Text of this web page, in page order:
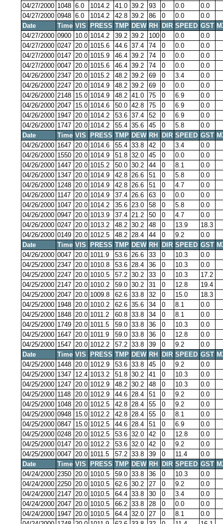
04/27/2000 1048 6.0 1014.2 41.0 39.2 93 0 0.0
0.0
04/27/2000 0948 6.0 1014.2 42.8 39.2 86 0 0.0
0.0
Date
Time VIS PRESS TMP DEW RH DIR SPEED GST
04/27/2000 0900 10.0 1014.2 39.2 39.2 100 0 0.0
0.0
04/27/2000 0247 20.0 1015.6 44.6 37.4 74 0 0.0
0.0
04/27/2000 0147 20.0 1015.9 46.4 39.2 74 0 0.0
0.0
04/27/2000 0047 20.0 1015.6 46.4 39.2 74 0 0.0
0.0
04/26/2000 2347 20.0 1015.2 48.2 39.2 69 0 3.4
0.0
04/26/2000 2247 20.0 1014.9 48.2 39.2 69 0 0.0
0.0
04/26/2000 2148 15.0 1014.9 48.2 41.0 75 0 6.9
0.0
04/26/2000 2047 15.0 1014.6 50.0 42.8 75 0 6.9
0.0
04/26/2000 1947 20.0 1014.2 53.6 37.4 52 0 6.9
0.0
04/26/2000 1747 20.0 1014.2 55.4 35.6 45 0 5.8
0.0
Date
Time VIS PRESS TMP DEW RH DIR SPEED GST
04/26/2000 1647 20.0 1014.6 55.4 33.8 42 0 3.4
0.0
04/26/2000 1550 20.0 1014.9 51.8 32.0 45 0 0.0
0.0
04/26/2000 1447 20.0 1015.2 50.0 30.2 44 0 8.1
0.0
04/26/2000 1347 20.0 1014.9 42.8 26.6 51 0 5.8
0.0
04/26/2000 1248 20.0 1014.9 42.8 26.6 51 0 4.7
0.0
04/26/2000 1147 20.0 1014.9 37.4 26.6 63 0 0.0
0.0
04/26/2000 1047 20.0 1014.2 35.6 23.0 58 0 5.8
0.0
04/26/2000 0947 20.0 1013.9 37.4 21.2 50 0 4.7
0.0
04/26/2000 0247 20.0 1013.2 48.2 30.2 48 0 13.9
18.3
04/26/2000 0149 20.0 1012.5 48.2 28.4 44 0 9.2
0.0
Date
Time VIS PRESS TMP DEW RH DIR SPEED GST
04/26/2000 0047 20.0 1011.9 53.6 26.6 33 0 10.3
0.0
04/25/2000 2347 20.0 1010.8 53.6 28.4 36 0 10.3
0.0
04/25/2000 2247 20.0 1010.5 57.2 30.2 33 0 10.3
17.2
04/25/2000 2147 20.0 1010.2 59.0 30.2 31 0 12.8
19.4
04/25/2000 2047 20.0 1009.8 62.6 33.8 32 0 15.0
18.3
04/25/2000 1948 20.0 1010.2 62.6 35.6 34 0 8.1
0.0
04/25/2000 1848 20.0 1011.2 60.8 33.8 34 0 8.1
0.0
04/25/2000 1749 20.0 1011.5 59.0 33.8 36 0 10.3
0.0
04/25/2000 1647 20.0 1011.9 59.0 33.8 36 0 12.8
0.0
04/25/2000 1547 20.0 1012.2 57.2 33.8 39 0 9.2
0.0
Date
Time VIS PRESS TMP DEW RH DIR SPEED GST
04/25/2000 1448 20.0 1012.9 53.6 33.8 45 0 9.2
0.0
04/25/2000 1347 12.4 1013.2 51.8 30.2 41 0 10.3
0.0
04/25/2000 1247 20.0 1012.9 48.2 30.2 48 0 10.3
0.0
04/25/2000 1148 20.0 1012.9 44.6 28.4 51 0 9.2
0.0
04/25/2000 1048 20.0 1012.5 42.8 28.4 55 0 9.2
0.0
04/25/2000 0948 15.0 1012.2 42.8 28.4 55 0 8.1
0.0
04/25/2000 0847 15.0 1012.5 44.6 28.4 51 0 6.9
0.0
04/25/2000 0248 20.0 1012.5 53.6 32.0 42 0 12.8
0.0
04/25/2000 0147 20.0 1012.2 53.6 32.0 42 0 9.2
0.0
04/25/2000 0047 20.0 1011.5 57.2 33.8 39 0 11.4
0.0
Date
Time VIS PRESS TMP DEW RH DIR SPEED GST
04/24/2000 2350 20.0 1010.5 59.0 33.8 36 0 10.3
0.0
04/24/2000 2250 20.0 1010.5 62.6 30.2 27 0 9.2
0.0
04/24/2000 2147 20.0 1010.5 64.4 33.8 30 0 3.4
0.0
04/24/2000 2047 20.0 1010.5 66.2 33.8 28 0 0.0
0.0
04/24/2000 1947 20.0 1010.5 64.4 32.0 27 0 8.1
0.0